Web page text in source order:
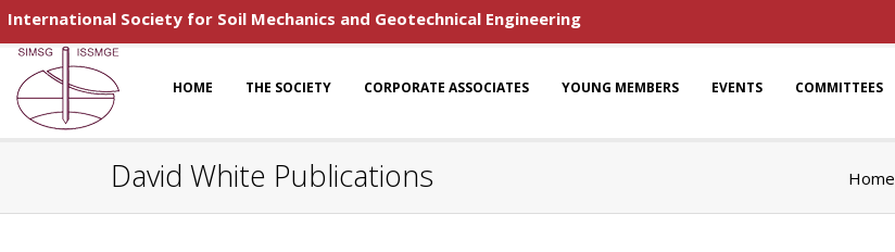
International Society for Soil Mechanics and Geotechnical Engineering
HOME THE SOCIETY CORPORATE ASSOCIATES YOUNG MEMBERS EVENTS COMMITTEES
David White Publications Home